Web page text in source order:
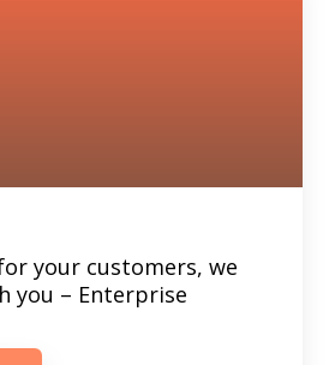
your customers, we
you – Enterprise